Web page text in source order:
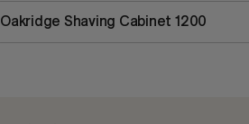
Oakridge Shaving Cabinet 1200